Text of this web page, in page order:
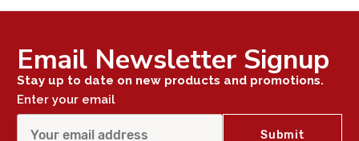
Email Newsletter Signup
Stay up to date on new products and promotions.
Enter your email